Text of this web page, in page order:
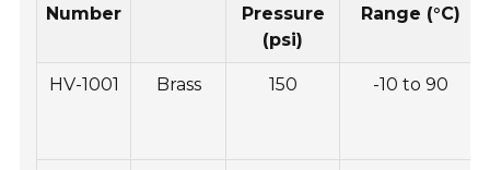
Number
Pressure
(psi)
Range (°C)
HV-1001 Brass 150 -10 to 90